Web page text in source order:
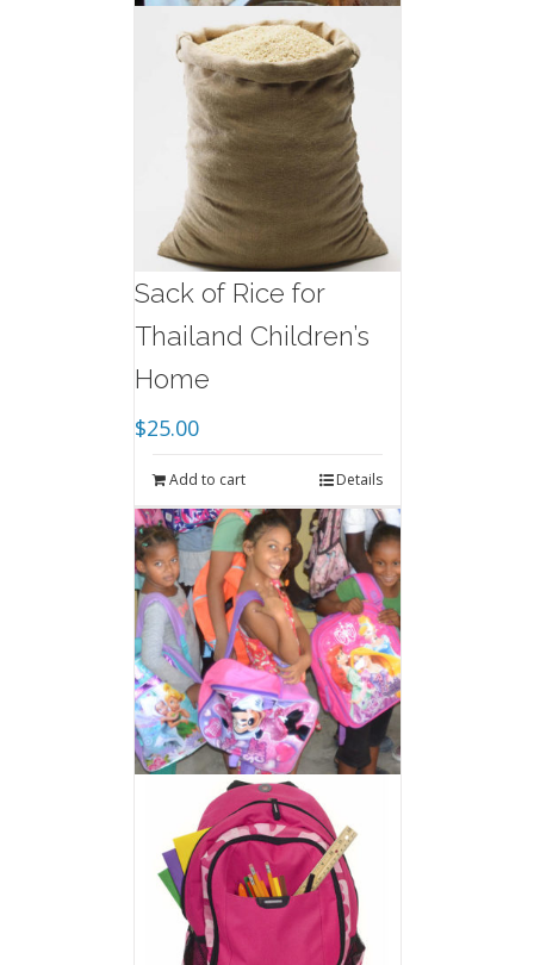
Sack of Rice for
Thailand Children’s
Home
$25.00
Add to cart Details